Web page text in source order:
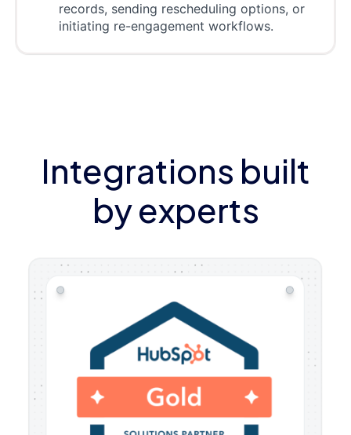
records, sending rescheduling options, or
initiating re-engagement workflows.
Integrations built
by experts